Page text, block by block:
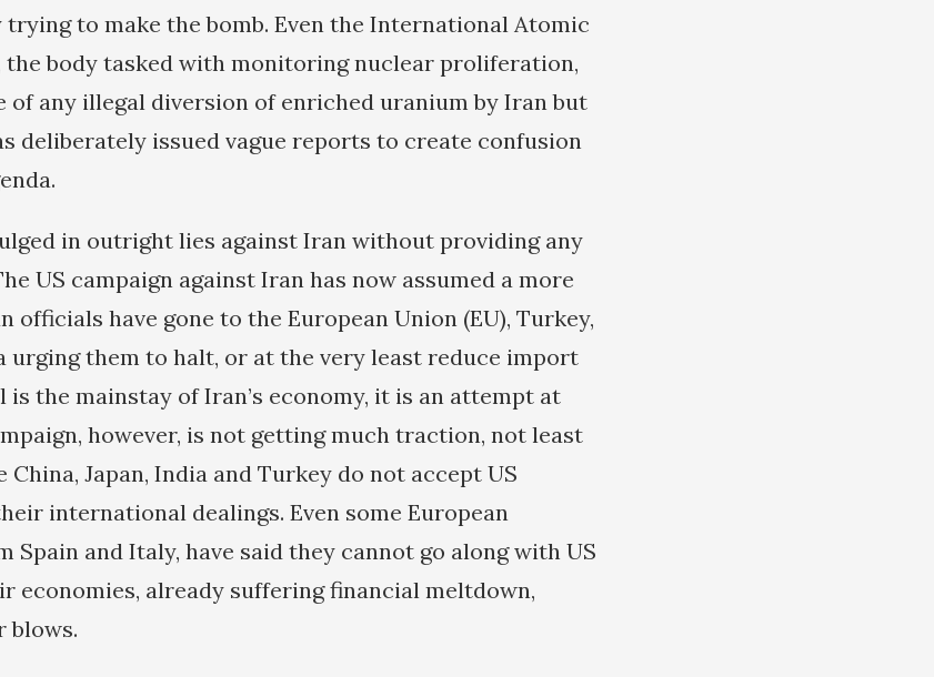
to make the bomb. Even the International Atomic
the body tasked with monitoring nuclear proliferation,
of any illegal diversion of enriched uranium by Iran but
deliberately issued vague reports to create confusion
in outright lies against Iran without providing any
US campaign against Iran has now assumed a more
officials have gone to the European Union (EU), Turkey,
urging them to halt, or at the very least reduce import
is the mainstay of Iran’s economy, it is an attempt at
however, is not getting much traction, not least
Japan, India and Turkey do not accept US
international dealings. Even some European
Spain and Italy, have said they cannot go along with US
economies, already suffering financial meltdown,
blows.